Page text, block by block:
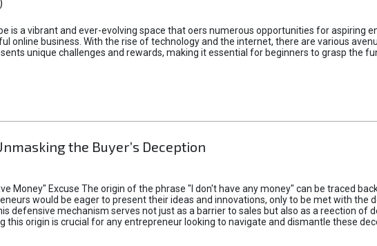
is a vibrant and ever-evolving space that oers numerous opportunities for aspiring
online business. With the rise of technology and the internet, there are various
unique challenges and rewards, making it essential for beginners to grasp the
the Buyer’s Deception
Money" Excuse The origin of the phrase "I don't have any money" can be traced
would be eager to present their ideas and innovations, only to be met with
defensive mechanism serves not just as a barrier to sales but also as a reection of
this origin is crucial for any entrepreneur looking to navigate and dismantle these